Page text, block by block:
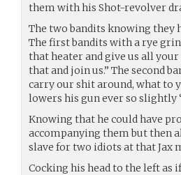
them with his Shot-revolver
The two bandits knowing they
The first bandits with a rye
that heater and give us all
that and join us.” The second
carry our shit around, what to
lowers his gun ever so slightly
Knowing that he could have
accompanying them but then
slave for two idiots at that Jax
Cocking his head to the left as